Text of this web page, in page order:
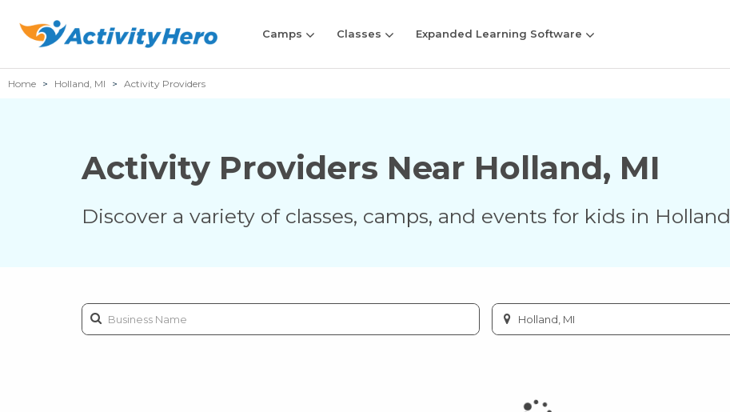
Camps Classes Expanded Learning Software
Home Holland, MI Activity Providers
Activity Providers Near Holland, MI
Discover a variety of classes, camps, and events for kids in Holland
Enter
city
or